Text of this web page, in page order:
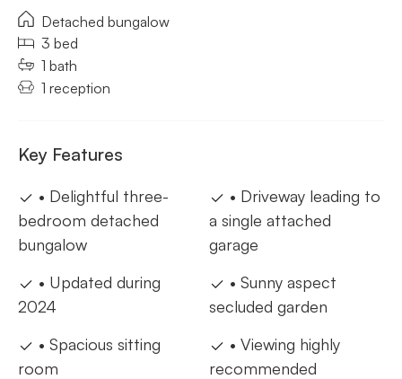
Detached bungalow
3 bed
1 bath
1 reception
Key Features
• Delightful three-
bedroom detached
bungalow
• Updated during
2024
• Spacious sitting
room
• Driveway leading to
a single attached
garage
• Sunny aspect
secluded garden
• Viewing highly
recommended